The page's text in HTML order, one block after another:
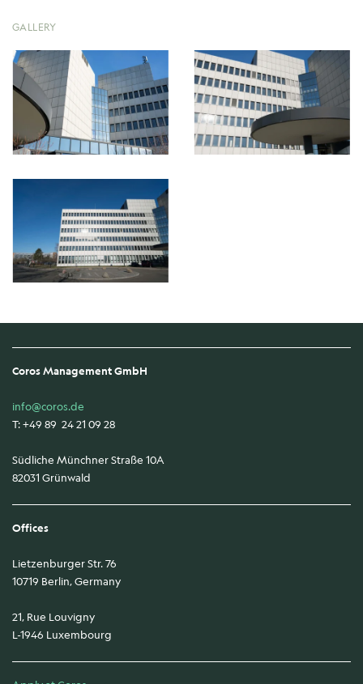
GALLERY
Coros Management GmbH
info@coros.de
T: +49 89 24 21 09 28
Südliche Münchner Straße 10A
82031 Grünwald
Offices
Lietzenburger Str. 76
10719 Berlin, Germany
21, Rue Louvigny
L-1946 Luxembourg